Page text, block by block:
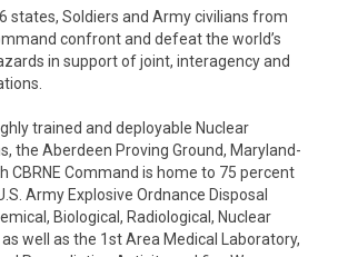
states, Soldiers and Army civilians from
confront and defeat the world’s
in support of joint, interagency and
trained and deployable Nuclear
the Aberdeen Proving Ground, Maryland-
CBRNE Command is home to 75 percent
Army Explosive Ordnance Disposal
Biological, Radiological, Nuclear
well as the 1st Area Medical Laboratory,